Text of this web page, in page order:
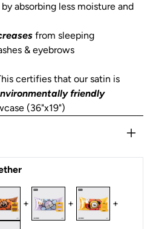
by absorbing less moisture and
from sleeping
& eyebrows
certifies that our satin is
friendly
(36"x19")
+ + +